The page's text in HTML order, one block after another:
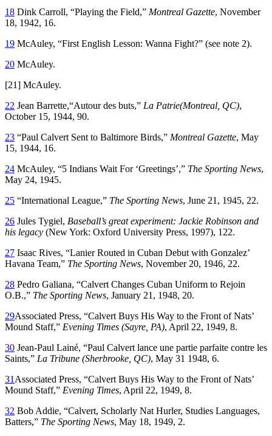
18 Dink Carroll, “Playing the Field,” Montreal Gazette, November
18, 1942, 16.
19 McAuley, “First English Lesson: Wanna Fight?” (see note 2).
20 McAuley.
[21] McAuley.
22 Jean Barrette,“Autour des buts,” La Patrie(Montreal, QC),
October 15, 1944, 90.
23 “Paul Calvert Sent to Baltimore Birds,” Montreal Gazette, May
15, 1944, 16.
24 McAuley, “5 Indians Wait For ‘Greetings’,” The Sporting News,
May 24, 1945.
25 “International League,” The Sporting News, June 21, 1945, 22.
26 Jules Tygiel, Baseball’s great experiment: Jackie Robinson and
his legacy (New York: Oxford University Press, 1997), 122.
27 Isaac Rives, “Lanier Routed in Cuban Debut with Gonzalez’
Havana Team,” The Sporting News, November 20, 1946, 22.
28 Pedro Galiana, “Calvert Changes Cuban Uniform to Rejoin
O.B.,” The Sporting News, January 21, 1948, 20.
29Associated Press, “Calvert Buys His Way to the Front of Nats’
Mound Staff,” Evening Times (Sayre, PA), April 22, 1949, 8.
30 Jean-Paul Lainé, “Paul Calvert lance une partie parfaite contre les
Saints,” La Tribune (Sherbrooke, QC), May 31 1948, 6.
31 Associated Press, “Calvert Buys His Way to the Front of Nats’
Mound Staff,” Evening Times, April 22, 1949, 8.
32 Bob Addie, “Calvert, Scholarly Nat Hurler, Studies Languages,
Batters,” The Sporting News, May 18, 1949, 2.